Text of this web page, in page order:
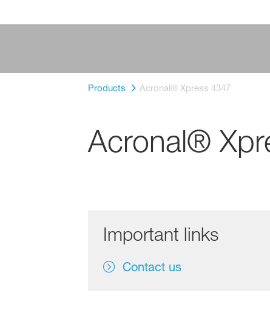
Products Acronal® Xpress 4347
Acronal®
Important links
Contact us